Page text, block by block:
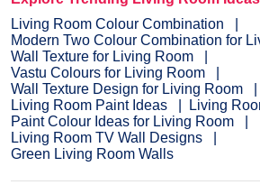
Living Room Colour Combination
Modern Two Colour Combination for
Wall Texture for Living Room
Vastu Colours for Living Room
Wall Texture Design for Living Room
Living Room Paint Ideas
Living
Paint Colour Ideas for Living Room
Living Room TV Wall Designs
Green Living Room Walls